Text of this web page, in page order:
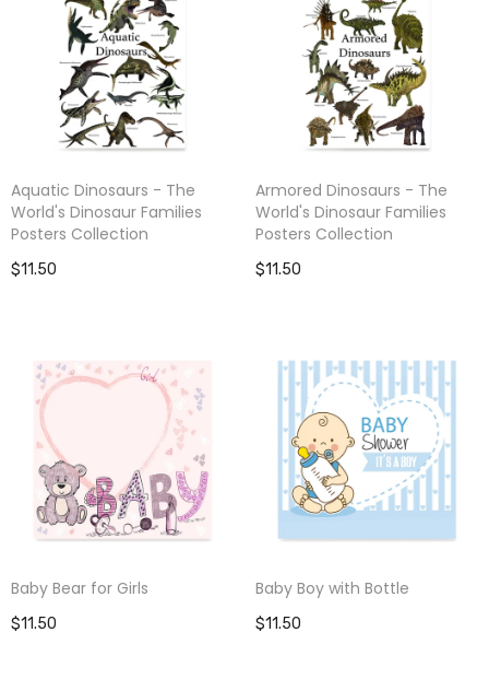
Aquatic Dinosaurs - The
World's Dinosaur Families
Posters Collection
$11.50
Armored Dinosaurs - The
World's Dinosaur Families
Posters Collection
$11.50
Baby Bear for Girls
$11.50
Baby Boy with Bottle
$11.50